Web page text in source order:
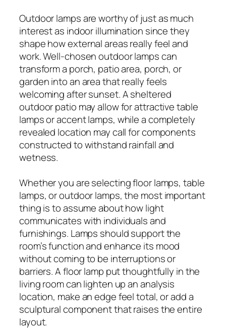
Outdoor lamps are worthy of just as much
interest as indoor illumination since they
shape how external areas really feel and
work. Well-chosen outdoor lamps can
transform a porch, patio area, porch, or
garden into an area that really feels
welcoming after sunset. A sheltered
outdoor patio may allow for attractive table
lamps or accent lamps, while a completely
revealed location may call for components
constructed to withstand rainfall and
wetness.
Whether you are selecting floor lamps, table
lamps, or outdoor lamps, the most important
thing is to assume about how light
communicates with individuals and
furnishings. Lamps should support the
room’s function and enhance its mood
without coming to be interruptions or
barriers. A floor lamp put thoughtfully in the
living room can lighten up an analysis
location, make an edge feel total, or add a
sculptural component that raises the entire
layout.